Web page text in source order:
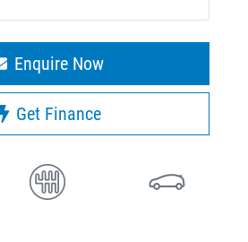
Enquire Now
Get Finance